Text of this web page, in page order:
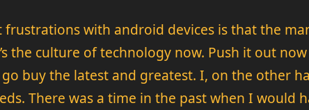
frustrations with android devices is that the
the culture of technology now. Push it out
buy the latest and greatest. I, on the other
There was a time in the past when I